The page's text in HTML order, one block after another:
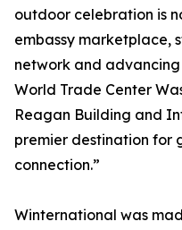
outdoor celebration is
embassy marketplace,
network and
World Trade Center
Reagan Building and
premier destination for
connection.”
Winternational was